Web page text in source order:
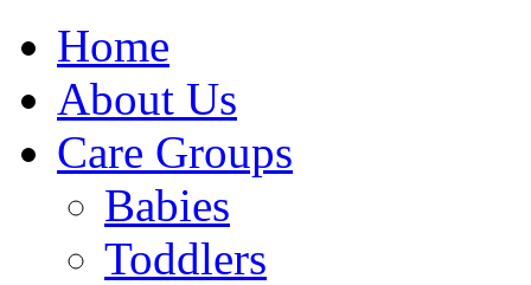
Home
About Us
Care Groups
Babies
Toddlers